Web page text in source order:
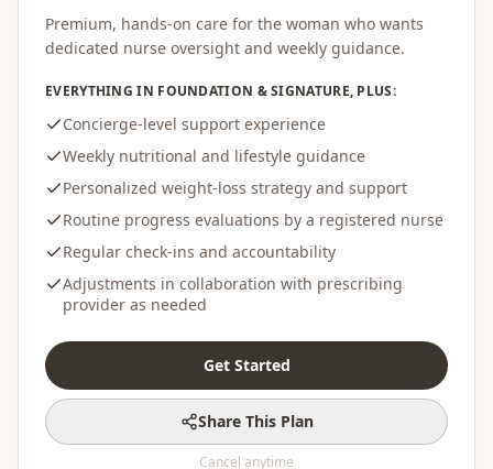
Premium, hands-on care for the woman who wants
dedicated nurse oversight and weekly guidance.
EVERYTHING IN FOUNDATION & SIGNATURE, PLUS:
Concierge-level support experience
Weekly nutritional and lifestyle guidance
Personalized weight-loss strategy and support
Routine progress evaluations by a registered nurse
Regular check-ins and accountability
Adjustments in collaboration with prescribing
provider as needed
Get Started
Share This Plan
Cancel anytime